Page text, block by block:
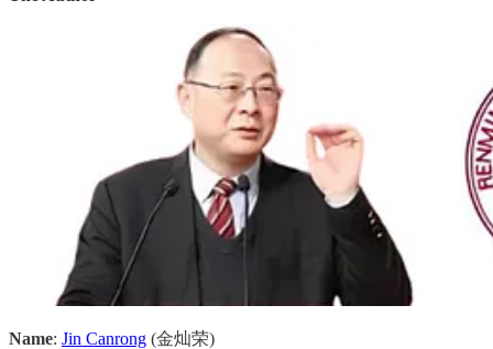
Name: Jin Canrong (金灿荣)